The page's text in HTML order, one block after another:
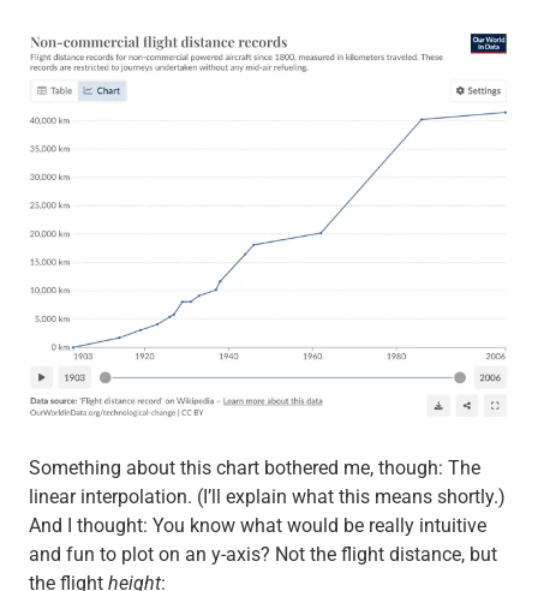
Something about this chart bothered me, though: The
linear interpolation. (I’ll explain what this means shortly.)
And I thought: You know what would be really intuitive
and fun to plot on an y-axis? Not the flight distance, but
the flight height: